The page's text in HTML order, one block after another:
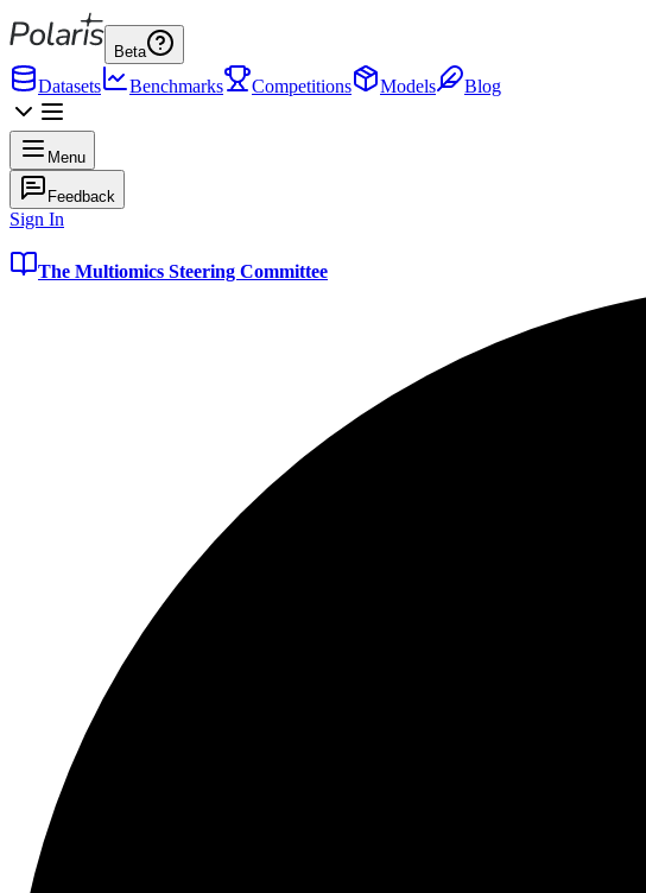
Beta
Datasets Benchmarks Competitions Models Blog
Menu
Feedback
Sign In
The Multiomics Steering Committee